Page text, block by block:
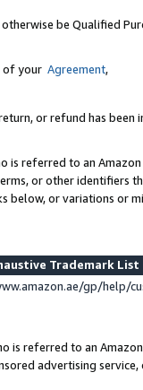
be Qualified
of your Agreement,
or refund has been
is referred to an
or other identifiers
below, or variations or
Trademark
gp/help/
is referred to an
advertising